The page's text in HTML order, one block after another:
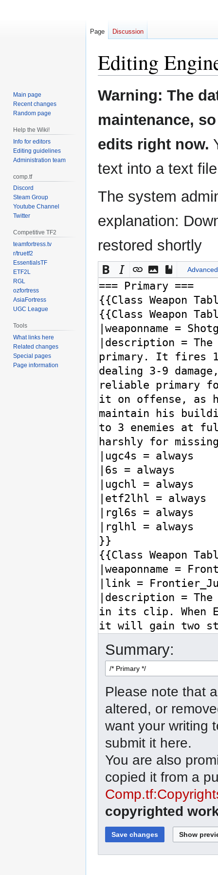
Editing
Jump
to
Jump
to
Warning: The
maintenance,
edits right now.
text into a text
The system
explanation:
restored shortly
Advanced
Summary:
Please note that
altered, or
want your writing
submit it here.
You are also
copied it from a
copyrighted
Page Discussion
Main page
Recent changes
Random page
Help the Wiki!
Info for editors
Editing guidelines
Administration team
comp.tf
Discord
Steam Group
Youtube Channel
Twitter
Competitive TF2
teamfortress.tv
r/truetf2
EssentialsTF
ETF2L
RGL
ozfortress
AsiaFortress
UGC League
Tools
What links here
Related changes
Special pages
Page information